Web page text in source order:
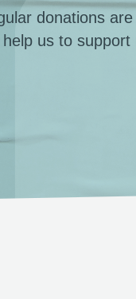
donations
help us to